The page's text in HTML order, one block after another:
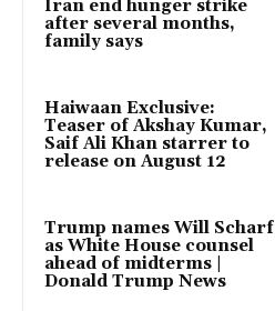
Iran end hunger strike
after several months,
family says
Haiwaan Exclusive:
Teaser of Akshay Kumar,
Saif Ali Khan starrer to
release on August 12
Trump names Will Scharf
as White House counsel
ahead of midterms |
Donald Trump News